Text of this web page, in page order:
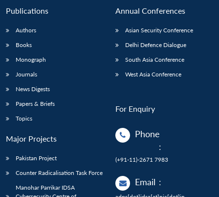
Publications
Authors
Books
Monograph
Journals
News Digests
Papers & Briefs
Topics
Major Projects
Pakistan Project
Counter Radicalisation Task Force
Manohar Parrikar IDSA
Annual Conferences
Asian Security Conference
Delhi Defence Dialogue
South Asia Conference
West Asia Conference
For Enquiry
Phone
:
(+91-11)-2671 7983
Email :